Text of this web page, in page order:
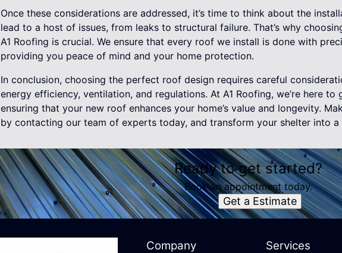
Once these considerations are addressed, it’s time to think about the
lead to a host of issues, from leaks to structural failure. That’s why
A1 Roofing is crucial. We ensure that every roof we install is done with
providing you peace of mind and your home protection.
In conclusion, choosing the perfect roof design requires careful
energy efficiency, ventilation, and regulations. At A1 Roofing, we’re here
ensuring that your new roof enhances your home’s value and longevity.
by contacting our team of experts today, and transform your shelter into
Ready to get started?
Book an appointment today.
Get a Estimate
Company Services